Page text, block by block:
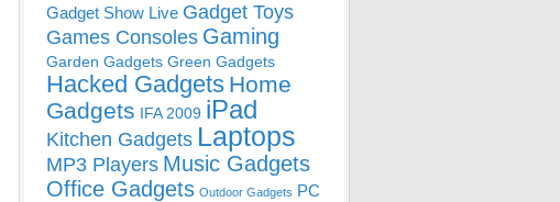
Gadget Show Live Gadget Toys
Games Consoles Gaming
Garden Gadgets Green Gadgets
Hacked Gadgets Home
Gadgets IFA 2009 iPad
Kitchen Gadgets Laptops
MP3 Players Music Gadgets
Office Gadgets Outdoor Gadgets PC